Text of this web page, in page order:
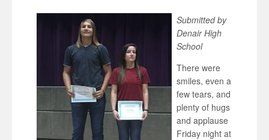
Submitted by
Denair High
School
There were
smiles, even a
few tears, and
plenty of hugs
and applause
Friday night at